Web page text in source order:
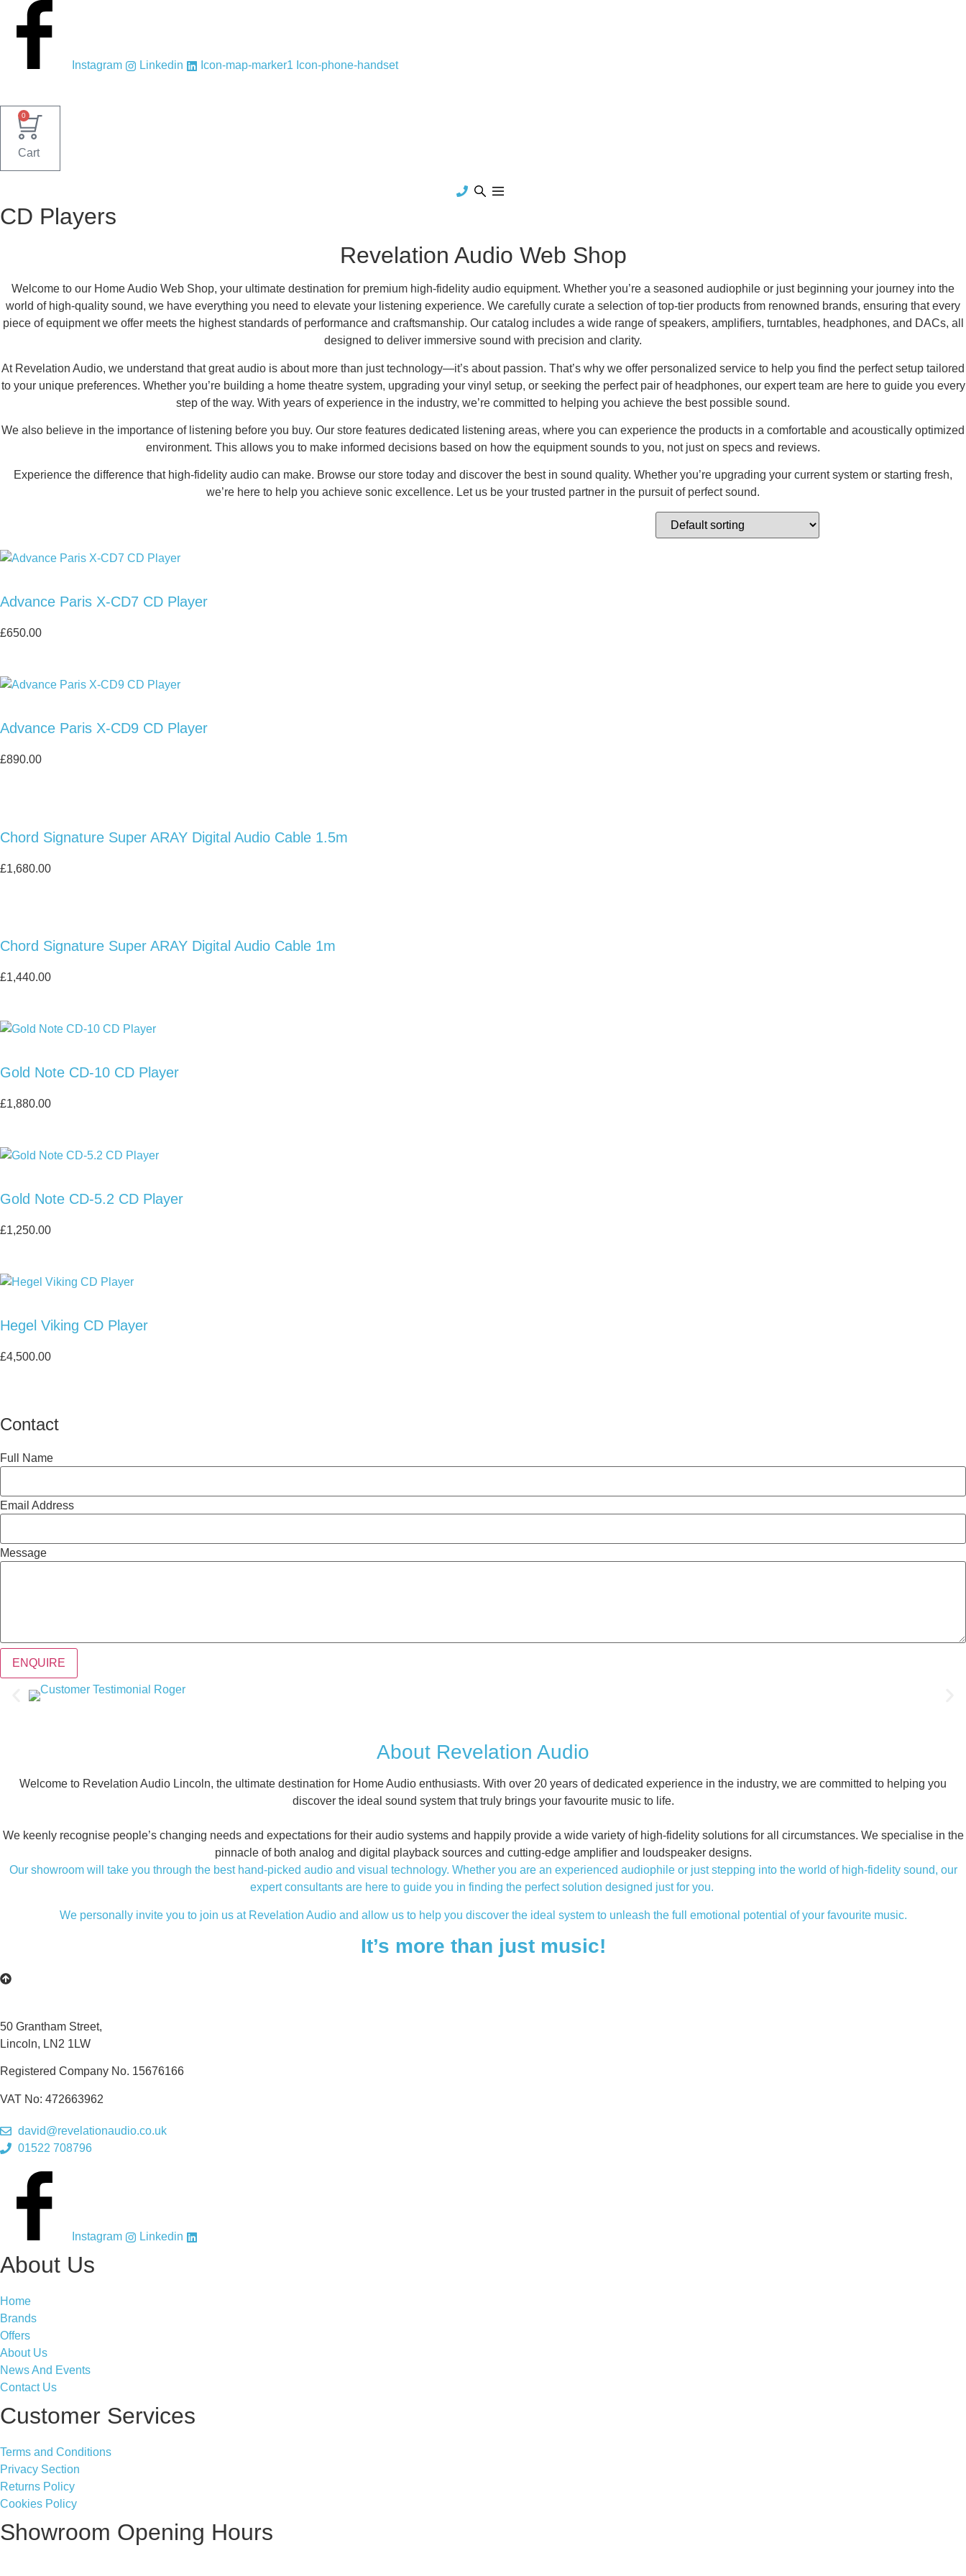
content
Instagram
Linkedin Icon-map-marker1 Icon-phone-handset
0
Cart
CD Players
Revelation Audio Web Shop
Welcome to our Home Audio Web Shop, your ultimate destination for premium high-fidelity audio equipment. Whether you’re a seasoned audiophile or just beginning your journey into the
world of high-quality sound, we have everything you need to elevate your listening experience. We carefully curate a selection of top-tier products from renowned brands, ensuring that every
piece of equipment we offer meets the highest standards of performance and craftsmanship. Our catalog includes a wide range of speakers, amplifiers, turntables, headphones, and DACs, all
designed to deliver immersive sound with precision and clarity.
At Revelation Audio, we understand that great audio is about more than just technology—it’s about passion. That’s why we offer personalized service to help you find the perfect setup tailored
to your unique preferences. Whether you’re building a home theatre system, upgrading your vinyl setup, or seeking the perfect pair of headphones, our expert team are here to guide you every
step of the way. With years of experience in the industry, we’re committed to helping you achieve the best possible sound.
We also believe in the importance of listening before you buy. Our store features dedicated listening areas, where you can experience the products in a comfortable and acoustically optimized
environment. This allows you to make informed decisions based on how the equipment sounds to you, not just on specs and reviews.
Experience the difference that high-fidelity audio can make. Browse our store today and discover the best in sound quality. Whether you’re upgrading your current system or starting fresh,
we’re here to help you achieve sonic excellence. Let us be your trusted partner in the pursuit of perfect sound.
Advance Paris X-CD7 CD Player
£650.00
Advance Paris X-CD9 CD Player
£890.00
Chord Signature Super ARAY Digital Audio Cable 1.5m
£1,680.00
Chord Signature Super ARAY Digital Audio Cable 1m
£1,440.00
Gold Note CD-10 CD Player
£1,880.00
Gold Note CD-5.2 CD Player
£1,250.00
Hegel Viking CD Player
£4,500.00
Contact
Full Name
Email Address
Message
ENQUIRE
About Revelation Audio
Welcome to Revelation Audio Lincoln, the ultimate destination for Home Audio enthusiasts. With over 20 years of dedicated experience in the industry, we are committed to helping you
discover the ideal sound system that truly brings your favourite music to life.
We keenly recognise people’s changing needs and expectations for their audio systems and happily provide a wide variety of high-fidelity solutions for all circumstances. We specialise in the
pinnacle of both analog and digital playback sources and cutting-edge amplifier and loudspeaker designs.
Our showroom will take you through the best hand-picked audio and visual technology. Whether you are an experienced audiophile or just stepping into the world of high-fidelity sound, our
expert consultants are here to guide you in finding the perfect solution designed just for you.
We personally invite you to join us at Revelation Audio and allow us to help you discover the ideal system to unleash the full emotional potential of your favourite music.
It’s more than just music!
50 Grantham Street,
Lincoln, LN2 1LW
Registered Company No. 15676166
VAT No: 472663962
david@revelationaudio.co.uk
01522 708796
Instagram Linkedin
About Us
Home
Brands
Offers
About Us
News And Events
Contact Us
Customer Services
Terms and Conditions
Privacy Section
Returns Policy
Cookies Policy
Showroom Opening Hours